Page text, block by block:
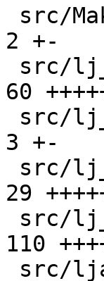
2 +-
60
3 +-
29
110